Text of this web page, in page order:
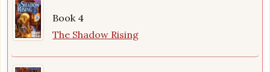
Book 4
The Shadow Rising